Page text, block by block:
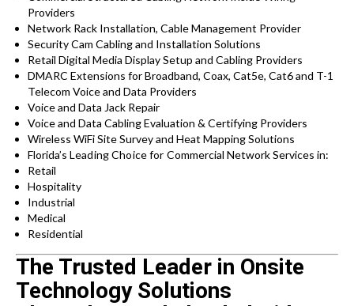
Providers
Network Rack Installation, Cable Management Provider
Security Cam Cabling and Installation Solutions
Retail Digital Media Display Setup and Cabling Providers
DMARC Extensions for Broadband, Coax, Cat5e, Cat6 and T-1
Telecom Voice and Data Providers
Voice and Data Jack Repair
Voice and Data Cabling Evaluation & Certifying Providers
Wireless WiFi Site Survey and Heat Mapping Solutions
Florida’s Leading Choice for Commercial Network Services in:
Retail
Hospitality
Industrial
Medical
Residential
The Trusted Leader in Onsite
Technology Solutions